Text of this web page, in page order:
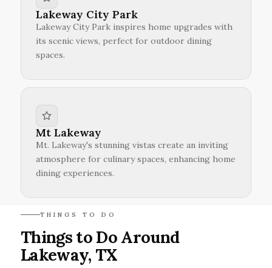
Lakeway City Park
Lakeway City Park inspires home upgrades with
its scenic views, perfect for outdoor dining
spaces.
Mt Lakeway
Mt. Lakeway's stunning vistas create an inviting
atmosphere for culinary spaces, enhancing home
dining experiences.
THINGS TO DO
Things to Do Around
Lakeway, TX